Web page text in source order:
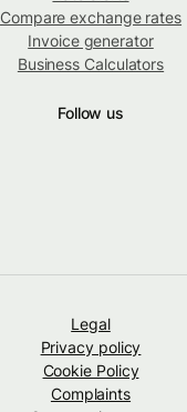
Compare exchange rates
Invoice generator
Business Calculators
Follow us
Legal
Privacy policy
Cookie Policy
Complaints